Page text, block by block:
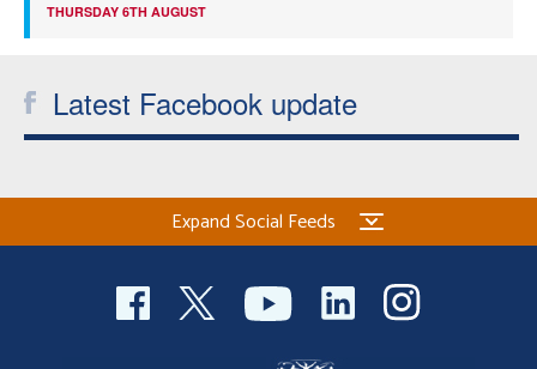
THURSDAY 6TH AUGUST
Latest Facebook update
Expand Social Feeds